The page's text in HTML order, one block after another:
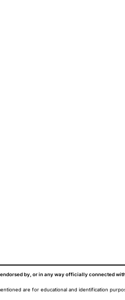
by, or in any way officially connected
are for educational and identification